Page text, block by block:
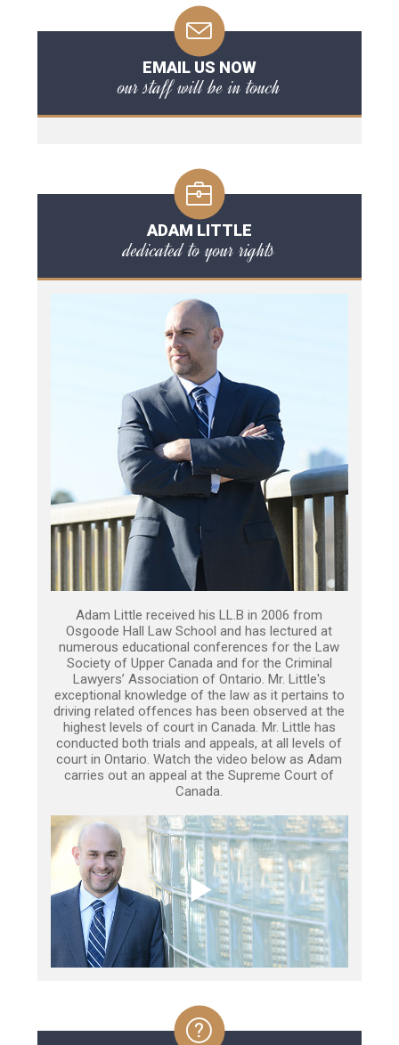
EMAIL US NOW
our staff will be in touch
ADAM LITTLE
dedicated to your rights
Adam Little received his LL.B in 2006 from
Osgoode Hall Law School and has lectured at
numerous educational conferences for the Law
Society of Upper Canada and for the Criminal
Lawyers’ Association of Ontario. Mr. Little's
exceptional knowledge of the law as it pertains to
driving related offences has been observed at the
highest levels of court in Canada. Mr. Little has
conducted both trials and appeals, at all levels of
court in Ontario. Watch the video below as Adam
carries out an appeal at the Supreme Court of
Canada.